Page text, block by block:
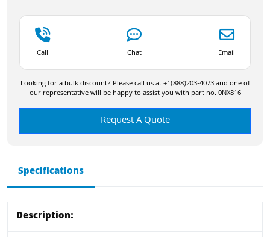
Call Chat Email
Looking for a bulk discount? Please call us at +1(888)203-4073 and one of
our representative will be happy to assist you with part no. 0NX816
Request A Quote
Specifications
Description: